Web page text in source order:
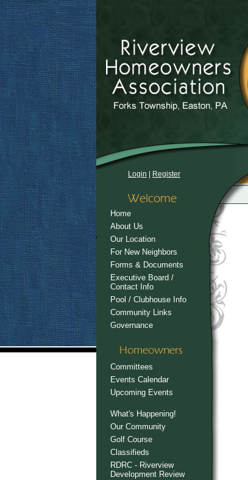
Login Register
Home
About Us
Our Location
For New Neighbors
Forms & Documents
Executive Board /
Contact Info
Pool / Clubhouse Info
Community Links
Governance
Committees
Events Calendar
Upcoming Events
What's Happening!
Our Community
Golf Course
Classifieds
RDRC - Riverview
Development Review